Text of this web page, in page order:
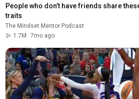
People who don’t have friends share
traits
The Mindset Mentor Podcast
1.7M
7mo ago